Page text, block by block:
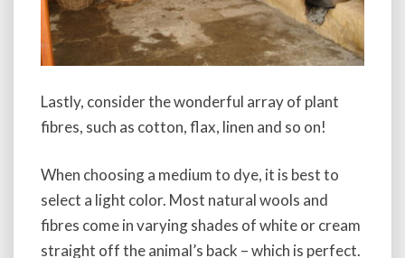
Lastly, consider the wonderful array of plant
fibres, such as cotton, flax, linen and so on!
When choosing a medium to dye, it is best to
select a light color. Most natural wools and
fibres come in varying shades of white or cream
straight off the animal’s back – which is perfect.